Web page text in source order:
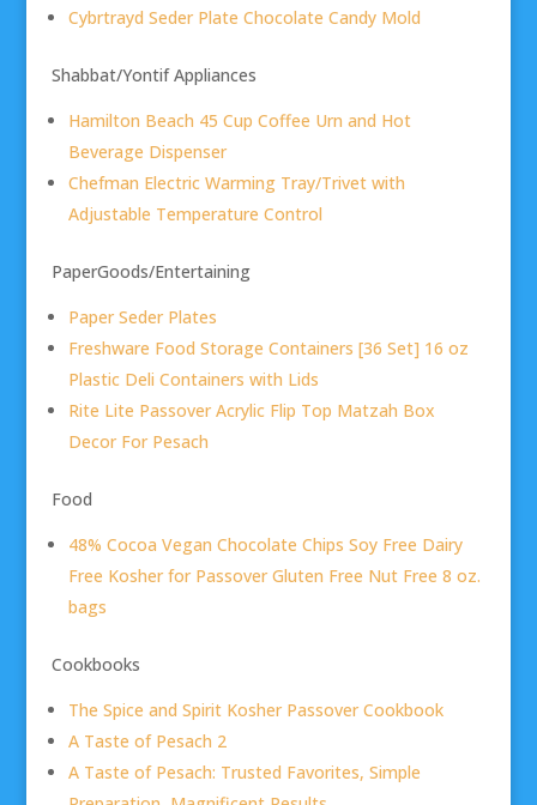
Cybrtrayd Seder Plate Chocolate Candy Mold
Shabbat/Yontif Appliances
Hamilton Beach 45 Cup Coffee Urn and Hot
Beverage Dispenser
Chefman Electric Warming Tray/Trivet with
Adjustable Temperature Control
PaperGoods/Entertaining
Paper Seder Plates
Freshware Food Storage Containers [36 Set] 16 oz
Plastic Deli Containers with Lids
Rite Lite Passover Acrylic Flip Top Matzah Box
Decor For Pesach
Food
48% Cocoa Vegan Chocolate Chips Soy Free Dairy
Free Kosher for Passover Gluten Free Nut Free 8 oz.
bags
Cookbooks
The Spice and Spirit Kosher Passover Cookbook
A Taste of Pesach 2
A Taste of Pesach: Trusted Favorites, Simple